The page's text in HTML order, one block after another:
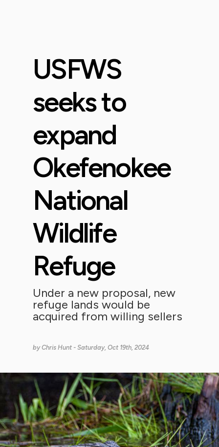
USFWS
seeks to
expand
Okefenokee
National
Wildlife
Refuge
Under a new proposal, new
refuge lands would be
acquired from willing sellers
byChris Hunt - Saturday, Oct 19th, 2024